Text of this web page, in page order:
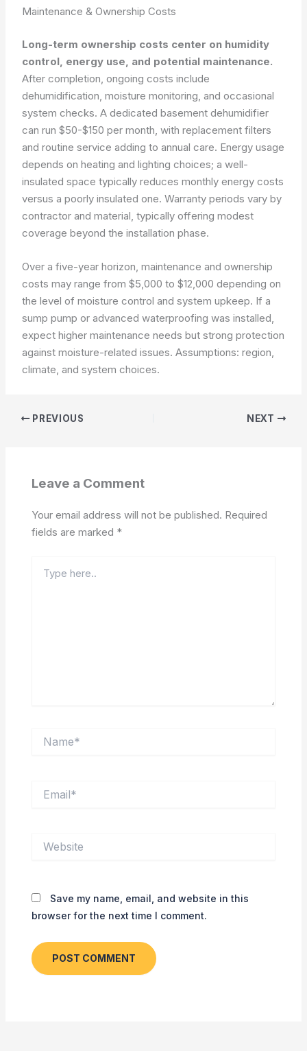
Maintenance & Ownership Costs
Long-term ownership costs center on humidity
control, energy use, and potential maintenance.
After completion, ongoing costs include
dehumidification, moisture monitoring, and occasional
system checks. A dedicated basement dehumidifier
can run $50-$150 per month, with replacement filters
and routine service adding to annual care. Energy usage
depends on heating and lighting choices; a well-
insulated space typically reduces monthly energy costs
versus a poorly insulated one. Warranty periods vary by
contractor and material, typically offering modest
coverage beyond the installation phase.
Over a five-year horizon, maintenance and ownership
costs may range from $5,000 to $12,000 depending on
the level of moisture control and system upkeep. If a
sump pump or advanced waterproofing was installed,
expect higher maintenance needs but strong protection
against moisture-related issues.Assumptions: region,
climate, and system choices.
PREVIOUS NEXT
Leave a Comment
Your email address will not be published. Required
fields are marked *
here..
Save my name, email, and website in this
browser for the next time I comment.